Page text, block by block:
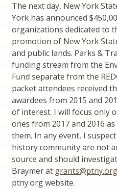
The next day, New York
York has announced
organizations dedicated to
promotion of New York
and public lands. Parks &
funding stream from the
Fund separate from the
packet attendees received
awardees from 2015 and
of interest. I will focus only
ones from 2017 and 2016
them. In any event, I
history community are not
source and should
Braymer at grants@ptny.org
ptny.org website.